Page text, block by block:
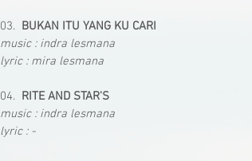
03. BUKAN ITU YANG KU CARI
music : indra lesmana
lyric : mira lesmana
04. RITE AND STAR'S
music : indra lesmana
lyric : -